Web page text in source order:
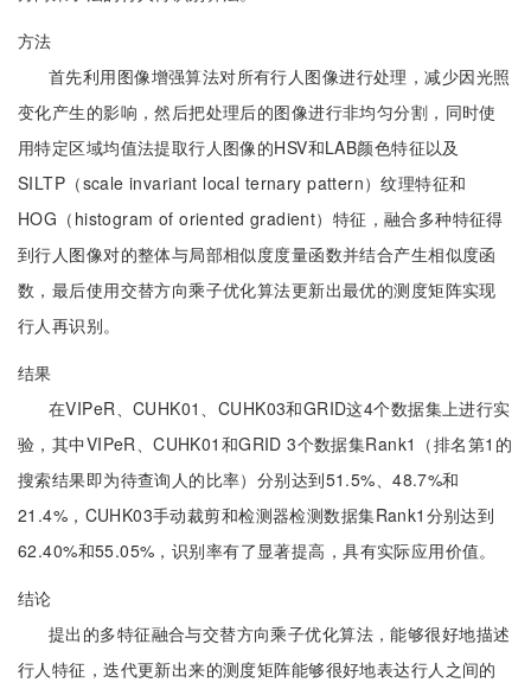
方法
首先利用图像增强算法对所有行人图像进行处理，减少因光照
变化产生的影响，然后把处理后的图像进行非均匀分割，同时使
用特定区域均值法提取行人图像的HSV和LAB颜色特征以及
SILTP（scale invariant local ternary pattern）纹理特征和
HOG（histogram of oriented gradient）特征，融合多种特征得
到行人图像对的整体与局部相似度度量函数并结合产生相似度函
数，最后使用交替方向乘子优化算法更新出最优的测度矩阵实现
行人再识别。
结果
在VIPeR、CUHK01、CUHK03和GRID这4个数据集上进行实
验，其中VIPeR、CUHK01和GRID 3个数据集Rank1（排名第1的
搜索结果即为待查询人的比率）分别达到51.5%、48.7%和
21.4%，CUHK03手动裁剪和检测器检测数据集Rank1分别达到
62.40%和55.05%，识别率有了显著提高，具有实际应用价值。
结论
提出的多特征融合与交替方向乘子优化算法，能够很好地描述
行人特征，迭代更新出来的测度矩阵能够很好地表达行人之间的